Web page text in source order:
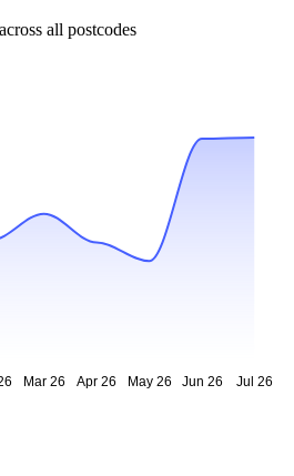
all postcodes
Mar 26 Apr 26 May 26 Jun 26 Jul 26